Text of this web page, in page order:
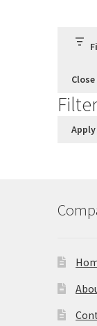
Privacy
Close
Apply